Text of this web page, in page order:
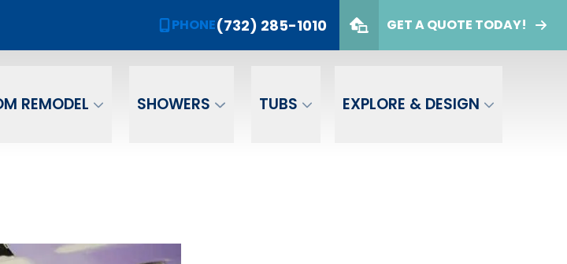
PHONE(732) 285-1010 GET A QUOTE TODAY!
REMODEL SHOWERS TUBS EXPLORE & DESIGN
the Year!
Bath or Shower!
PHONE (732) 285-1010